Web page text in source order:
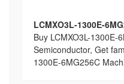
LCMXO3L-1300E-
Buy LCMXO3L-1300E-
Semiconductor, Get
1300E-6MG256C